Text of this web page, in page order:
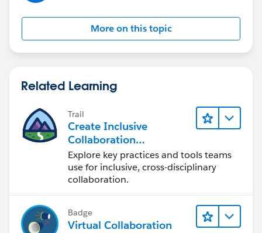
https://releasenotes.docs.salesforce.com/en-
More on this topic
Related Learning
Trail
Create Inclusive
Collaboration
Experiences During the
Design Process
Explore key practices and tools teams
use for inclusive, cross-disciplinary
collaboration.
Badge
Virtual Collaboration